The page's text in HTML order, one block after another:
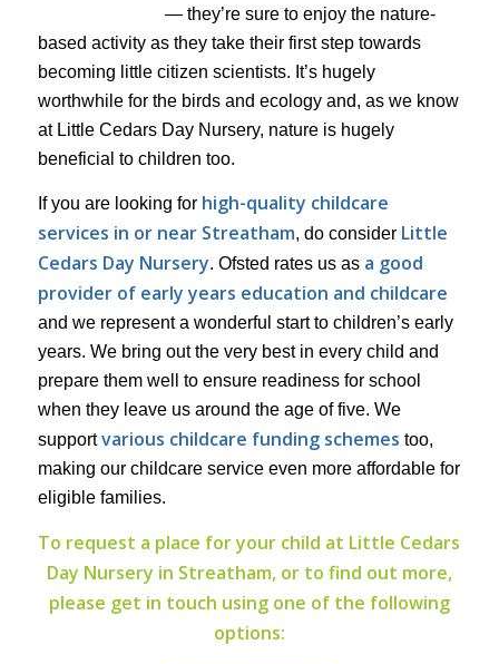
— they’re sure to enjoy the nature-
based activity as they take their first step towards
becoming little citizen scientists. It’s hugely
worthwhile for the birds and ecology and, as we know
at Little Cedars Day Nursery, nature is hugely
beneficial to children too.
If you are looking for high-quality childcare
services in or near Streatham, do consider Little
Cedars Day Nursery. Ofsted rates us asa good
provider of early years education and childcare
and we represent a wonderful start to children’s early
years. We bring out the very best in every child and
prepare them well to ensure readiness for school
when they leave us around the age of five. We
supportvarious childcare funding schemes too,
making our childcare service even more affordable for
eligible families.
To request a place for your child at Little Cedars
Day Nursery in Streatham, or to find out more,
please get in touch using one of the following
options: